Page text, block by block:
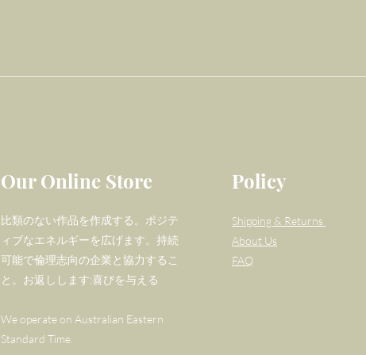
Our Online Store
比類のない作品を作成する。ポジテ
ィブなエネルギーを広げます。持続
可能で倫理志向の企業と協力するこ
と。お返しします;喜びを与える
We operate on Australian Eastern
Standard Time.
Policy
Shipping & Returns
About Us
FAQ